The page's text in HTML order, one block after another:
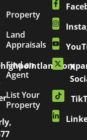
Property
Land
Appraisals
Find an
Agent
List Your
Property
X